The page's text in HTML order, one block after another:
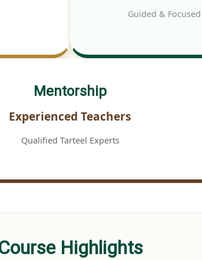
Guided &
Mentorship
Experienced Teachers
Qualified Tarteel Experts
Highlights